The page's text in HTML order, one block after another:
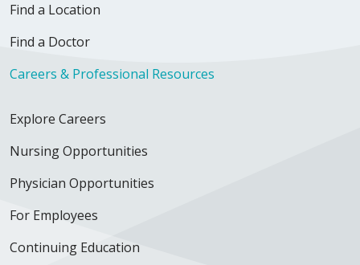
Find a Location
Find a Doctor
Careers & Professional Resources
Explore Careers
Nursing Opportunities
Physician Opportunities
For Employees
Continuing Education